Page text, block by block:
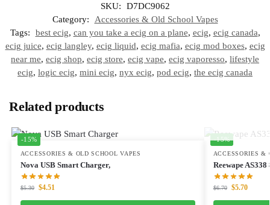
SKU:
D7DC9062
Category:
Accessories & Old School Vapes
Tags:
best ecig, can you take a ecig on a plane, ecig, ecig canada,
ecig juice, ecig langley, ecig liquid, ecig mafia, ecig mod boxes, ecig
near me, ecig shop, ecig store, ecig vape, ecig vaporesso, lifestyle
ecig, logic ecig, mini ecig, nyx ecig, pod ecig, the ecig canada
Related products
-15%
ACCESSORIES & OLD SCHOOL VAPES
Nova USB Smart Charger,
$5.30 $4.51
-15%
ACCESSORIES &
Reewape
$6.70 $5.70